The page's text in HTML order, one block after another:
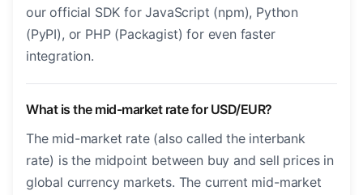
our official SDK for JavaScript (npm), Python
(PyPI), or PHP (Packagist) for even faster
integration.
What is the mid-market rate for USD/EUR?
The mid-market rate (also called the interbank
rate) is the midpoint between buy and sell prices in
global currency markets. The current mid-market